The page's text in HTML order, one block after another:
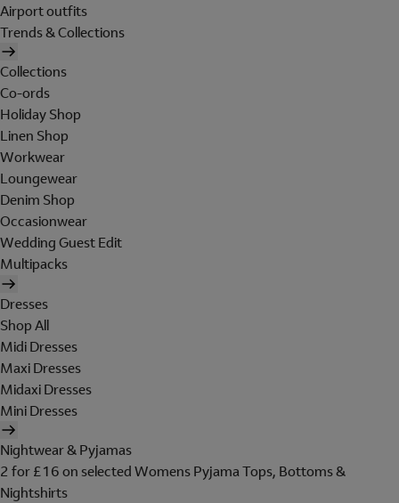
Airport outfits
Trends & Collections
Collections
Co-ords
Holiday Shop
Linen Shop
Workwear
Loungewear
Denim Shop
Occasionwear
Wedding Guest Edit
Multipacks
Dresses
Shop All
Midi Dresses
Maxi Dresses
Midaxi Dresses
Mini Dresses
Nightwear & Pyjamas
2 for £16 on selected Womens Pyjama Tops, Bottoms &
Nightshirts